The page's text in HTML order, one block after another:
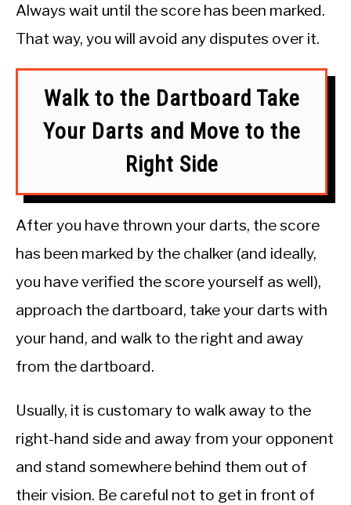
Always wait until the score has been marked.
That way, you will avoid any disputes over it.
Walk to the Dartboard Take
Your Darts and Move to the
Right Side
After you have thrown your darts, the score
has been marked by the chalker (and ideally,
you have verified the score yourself as well),
approach the dartboard, take your darts with
your hand, and walk to the right and away
from the dartboard.
Usually, it is customary to walk away to the
right-hand side and away from your opponent
and stand somewhere behind them out of
their vision. Be careful not to get in front of